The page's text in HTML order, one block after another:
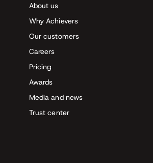
About us
Why Achievers
Our customers
Careers
Pricing
Awards
Media and news
Trust center